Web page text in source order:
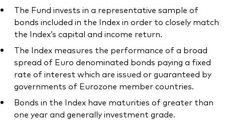
The Fund invests in a representative sample of
bonds included in the Index in order to closely match
the Index’s capital and income return.
The Index measures the performance of a broad
spread of Euro denominated bonds paying a fixed
rate of interest which are issued or guaranteed by
governments of Eurozone member countries.
Bonds in the Index have maturities of greater than
one year and generally investment grade.